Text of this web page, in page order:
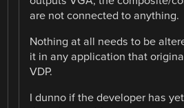
are not connected to anything.
Nothing at all needs to be
it in any application that
VDP.
I dunno if the developer has